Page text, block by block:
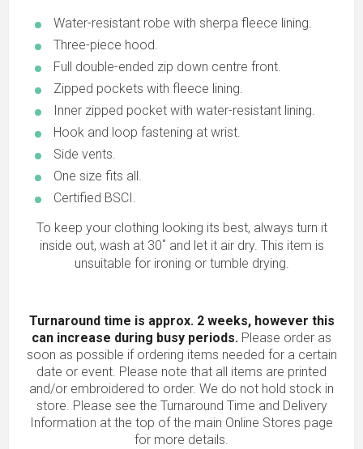
Water-resistant robe with sherpa fleece lining.
Three-piece hood.
Full double-ended zip down centre front.
Zipped pockets with fleece lining.
Inner zipped pocket with water-resistant lining.
Hook and loop fastening at wrist.
Side vents.
One size fits all.
Certified BSCI.
To keep your clothing looking its best, always turn it
inside out, wash at 30˚ and let it air dry. This item is
unsuitable for ironing or tumble drying.
Turnaround time is approx. 2 weeks, however this
can increase during busy periods. Please order as
soon as possible if ordering items needed for a certain
date or event. Please note that all items are printed
and/or embroidered to order. We do not hold stock in
store. Please see the Turnaround Time and Delivery
Information at the top of the main Online Stores page
for more details.